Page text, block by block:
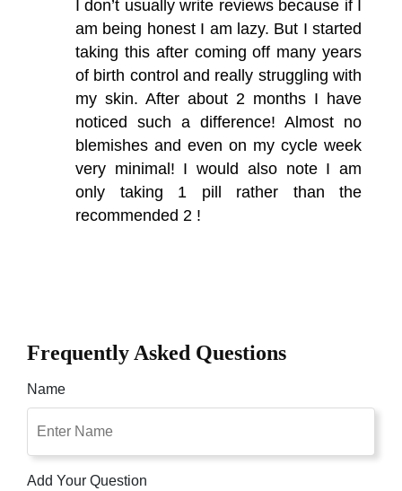
I don’t usually write reviews because if I
am being honest I am lazy. But I started
taking this after coming off many years
of birth control and really struggling with
my skin. After about 2 months I have
noticed such a difference! Almost no
blemishes and even on my cycle week
very minimal! I would also note I am
only taking 1 pill rather than the
recommended 2 !
Frequently Asked Questions
Name
Add Your Question